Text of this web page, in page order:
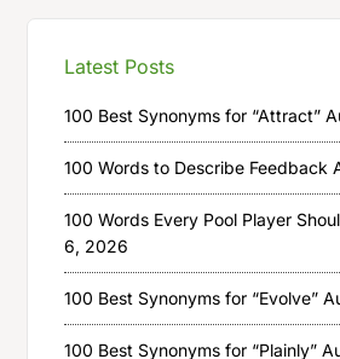
Latest Posts
100 Best Synonyms for “Attract”
100 Words to Describe Feedback
100 Words Every Pool Player
6, 2026
100 Best Synonyms for “Evolve”
100 Best Synonyms for “Plainly”